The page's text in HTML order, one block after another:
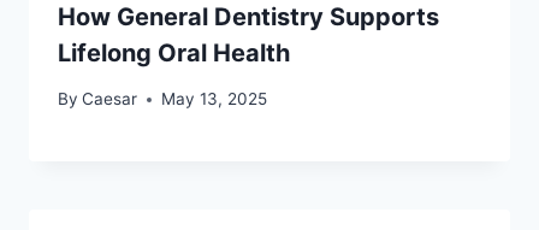
How General Dentistry Supports
Lifelong Oral Health
By Caesar May 13, 2025